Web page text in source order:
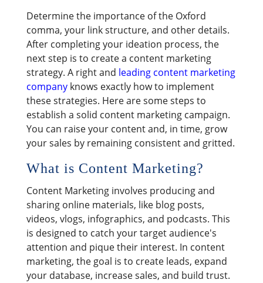
Determine the importance of the Oxford
comma, your link structure, and other details.
After completing your ideation process, the
next step is to create a content marketing
strategy. A right and leading content marketing
companyknows exactly how to implement
these strategies. Here are some steps to
establish a solid content marketing campaign.
You can raise your content and, in time, grow
your sales by remaining consistent and gritted.
What is Content Marketing?
Content Marketing involves producing and
sharing online materials, like blog posts,
videos, vlogs, infographics, and podcasts. This
is designed to catch your target audience's
attention and pique their interest. In content
marketing, the goal is to create leads, expand
your database, increase sales, and build trust.